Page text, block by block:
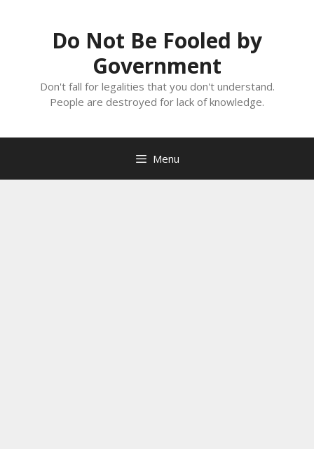
Do Not Be Fooled by
Government
Don't fall for legalities that you don't understand.
People are destroyed for lack of knowledge.
Menu